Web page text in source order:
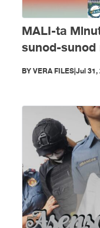
MALI-ta
sunod-sunod
impormasyon
BYVERA FILES|Jul 31,